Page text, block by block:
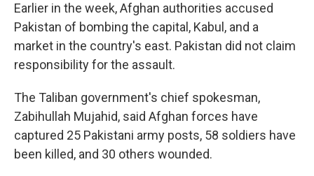
Earlier in the week, Afghan authorities accused
Pakistan of bombing the capital, Kabul, and a
market in the country's east. Pakistan did not claim
responsibility for the assault.
The Taliban government's chief spokesman,
Zabihullah Mujahid, said Afghan forces have
captured 25 Pakistani army posts, 58 soldiers have
been killed, and 30 others wounded.